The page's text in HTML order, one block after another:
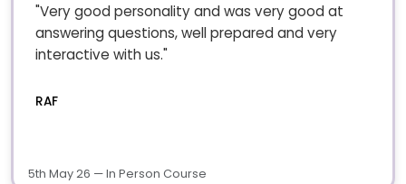
"Very good personality and was very good at
answering questions, well prepared and very
interactive with us."
RAF
5th May 26 — In Person Course